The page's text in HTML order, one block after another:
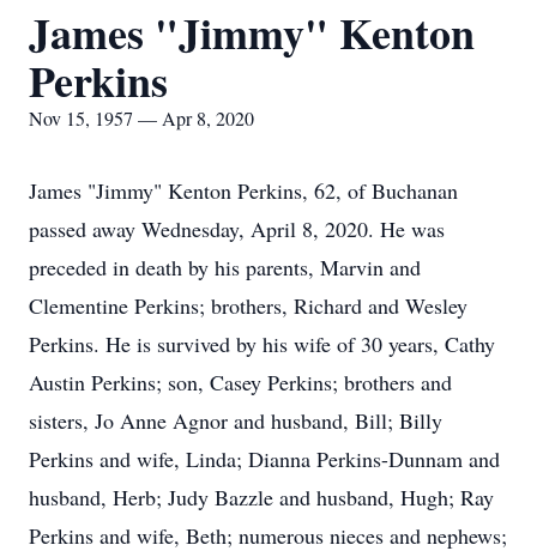
James "Jimmy" Kenton
Perkins
Nov 15, 1957 — Apr 8, 2020
James "Jimmy" Kenton Perkins, 62, of Buchanan
passed away Wednesday, April 8, 2020. He was
preceded in death by his parents, Marvin and
Clementine Perkins; brothers, Richard and Wesley
Perkins. He is survived by his wife of 30 years, Cathy
Austin Perkins; son, Casey Perkins; brothers and
sisters, Jo Anne Agnor and husband, Bill; Billy
Perkins and wife, Linda; Dianna Perkins-Dunnam and
husband, Herb; Judy Bazzle and husband, Hugh; Ray
Perkins and wife, Beth; numerous nieces and nephews;